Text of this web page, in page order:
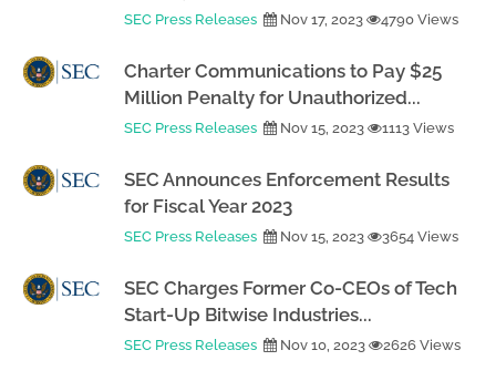
SEC Press Releases Nov 17, 2023 4790 Views
Charter Communications to Pay $25
Million Penalty for Unauthorized...
SEC Press Releases Nov 15, 2023 1113 Views
SEC Announces Enforcement Results
for Fiscal Year 2023
SEC Press Releases Nov 15, 2023 3654 Views
SEC Charges Former Co-CEOs of Tech
Start-Up Bitwise Industries...
SEC Press Releases Nov 10, 2023 2626 Views